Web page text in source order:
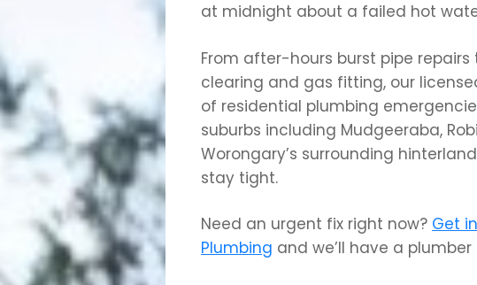
at midnight about a failed hot
From after-hours burst pipe
clearing and gas fitting, our
of residential plumbing
suburbs including Mudgeeraba,
Worongary’s surrounding
stay tight.
Need an urgent fix right now? Get
Plumbing and we’ll have a